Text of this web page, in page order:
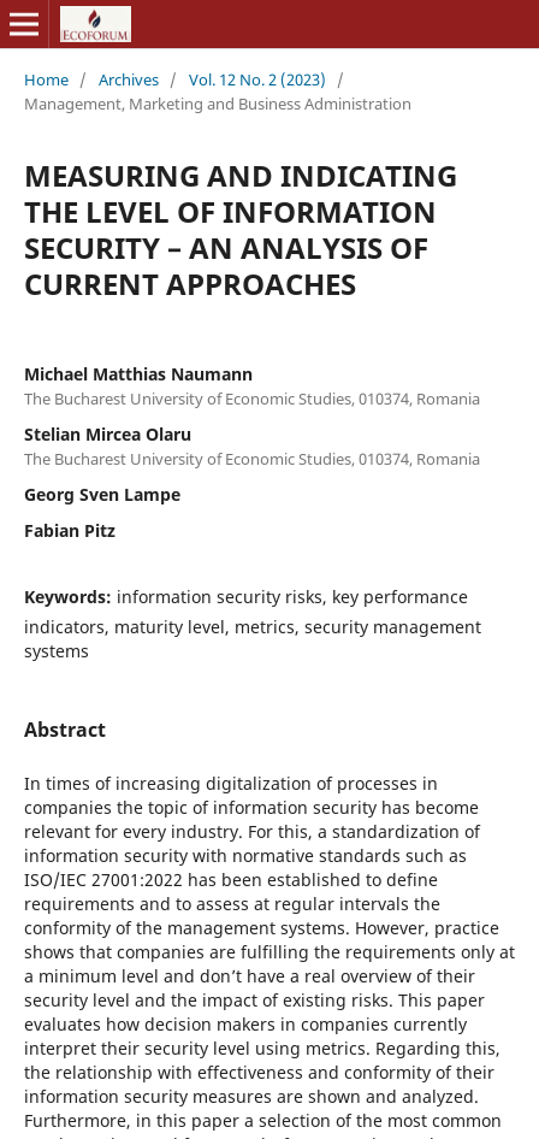
Home / Archives / Vol. 12 No. 2 (2023)
/
Management, Marketing and Business Administration
MEASURING AND INDICATING
THE LEVEL OF INFORMATION
SECURITY – AN ANALYSIS OF
CURRENT APPROACHES
Michael Matthias Naumann
The Bucharest University of Economic Studies, 010374, Romania
Stelian Mircea Olaru
The Bucharest University of Economic Studies, 010374, Romania
Georg Sven Lampe
Fabian Pitz
Keywords: information security risks, key performance
indicators, maturity level, metrics, security management
systems
Abstract
In times of increasing digitalization of processes in
companies the topic of information security has become
relevant for every industry. For this, a standardization of
information security with normative standards such as
ISO/IEC 27001:2022 has been established to define
requirements and to assess at regular intervals the
conformity of the management systems. However, practice
shows that companies are fulfilling the requirements only at
a minimum level and don’t have a real overview of their
security level and the impact of existing risks. This paper
evaluates how decision makers in companies currently
interpret their security level using metrics. Regarding this,
the relationship with effectiveness and conformity of their
information security measures are shown and analyzed.
Furthermore, in this paper a selection of the most common